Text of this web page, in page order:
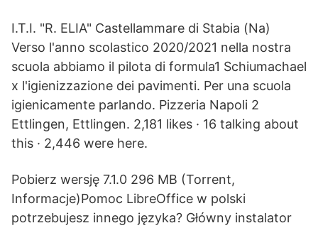
I.T.I. "R. ELIA" Castellammare di Stabia (Na)
Verso l'anno scolastico 2020/2021 nella nostra
scuola abbiamo il pilota di formula1 Schiumachael
x l'igienizzazione dei pavimenti. Per una scuola
igienicamente parlando. Pizzeria Napoli 2
Ettlingen, Ettlingen. 2,181 likes · 16 talking about
this · 2,446 were here.
Pobierz wersję 7.1.0 296 MB (Torrent,
Informacje)Pomoc LibreOffice w polski
potrzebujesz innego języka? Główny instalator